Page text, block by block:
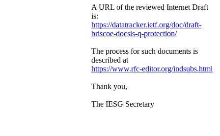
A URL of the reviewed Internet Draft
is:
https://datatracker.ietf.org/doc/draft-
briscoe-docsis-q-protection/
The process for such documents is
described at
https://www.rfc-editor.org/indsubs.html
Thank you,
The IESG Secretary